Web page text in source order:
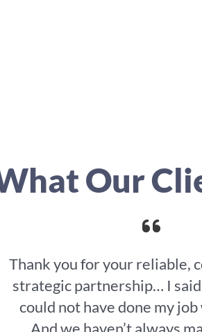
Our
Thank you for your reliable,
strategic partnership… I
could not have done my
And we haven’t always